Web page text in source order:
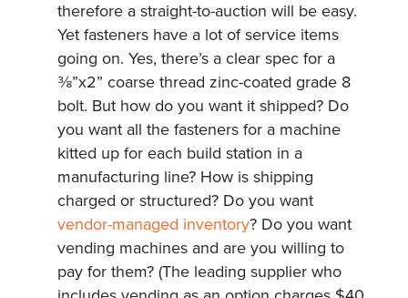
therefore a straight-to-auction will be easy.
Yet fasteners have a lot of service items
going on. Yes, there’s a clear spec for a
⅜”x2” coarse thread zinc-coated grade 8
bolt. But how do you want it shipped? Do
you want all the fasteners for a machine
kitted up for each build station in a
manufacturing line? How is shipping
charged or structured? Do you want
vendor-managed inventory? Do you want
vending machines and are you willing to
pay for them? (The leading supplier who